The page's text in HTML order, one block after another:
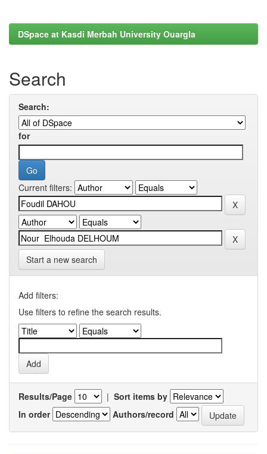
DSpace at Kasdi Merbah University Ouargla
Search
Search:
for
Current filters:
Start a new search
Add filters:
Use filters to refine the search results.
Results/Page | Sort items by
In order
Authors/record